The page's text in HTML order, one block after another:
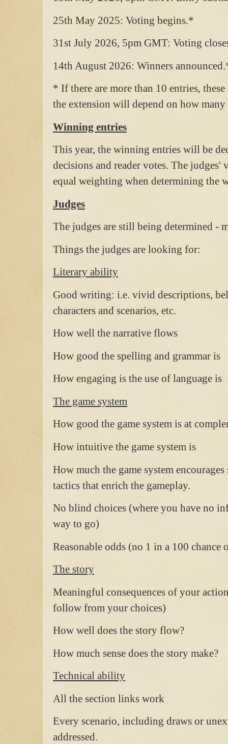
25th May 2025: Voting begins.*
31st July 2026, 5pm GMT: Voting
14th August 2026: Winners
* If there are more than 10 entries,
the extension will depend on how many
Winning entries
This year, the winning entries will be
decisions and reader votes. The judges'
equal weighting when determining the
Judges
The judges are still being determined -
Things the judges are looking for:
Literary ability
Good writing: i.e. vivid descriptions,
characters and scenarios, etc.
How well the narrative flows
How good the spelling and grammar is
How engaging is the use of language is
The game system
How good the game system is at
How intuitive the game system is
How much the game system
tactics that enrich the gameplay.
No blind choices (where you have no
way to go)
Reasonable odds (no 1 in a 100
The story
Meaningful consequences of your
follow from your choices)
How well does the story flow?
How much sense does the story make?
Technical ability
All the section links work
Every scenario, including draws or
addressed.